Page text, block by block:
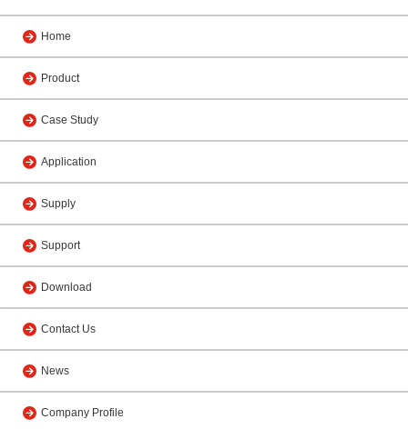
Home
Product
Case Study
Application
Supply
Support
Download
Contact Us
News
Company Profile